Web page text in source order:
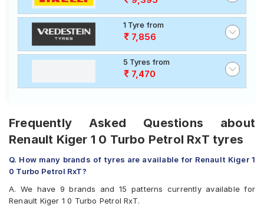
1 Tyre from
7,856
5 Tyres from
7,470
Frequently Asked Questions about
Renault Kiger 1 0 Turbo Petrol RxT tyres
Q. How many brands of tyres are available for Renault Kiger 1
0 Turbo Petrol RxT?
A. We have 9 brands and 15 patterns currently available for
Renault Kiger 1 0 Turbo Petrol RxT.